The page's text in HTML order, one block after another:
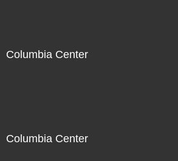
Columbia Center
Columbia Center